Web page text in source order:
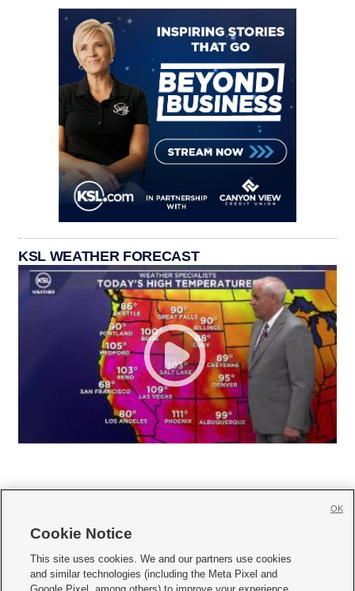
KSL WEATHER FORECAST
     
Mobile Apps| Newsletter|Advertise|Contact Us|Careers with KSL.com
Cookie Notice
This site uses cookies. We and our partners use cookies
and similar technologies (including the Meta Pixel and
OK